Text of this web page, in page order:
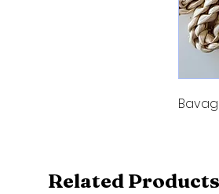
Related Products